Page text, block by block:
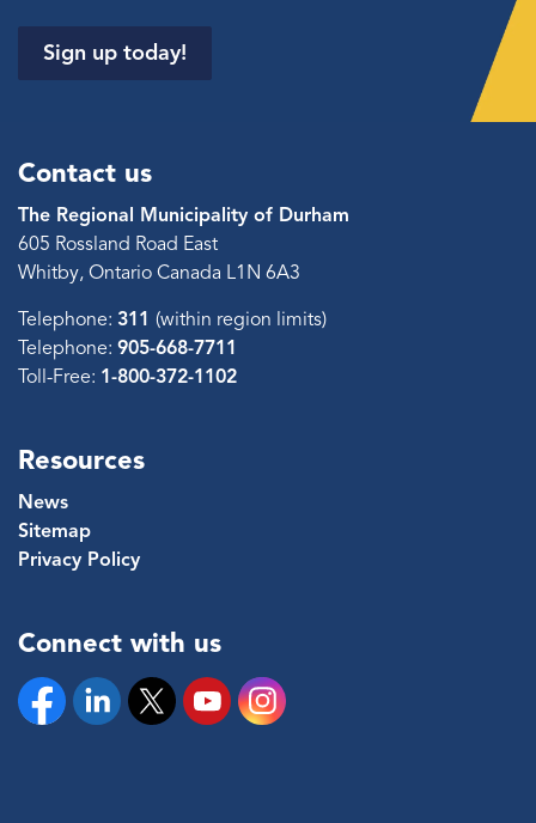
Sign up today!
Contact us
The Regional Municipality of Durham
605 Rossland Road East
Whitby, Ontario Canada L1N 6A3
Telephone: 311 (within region limits)
Telephone: 905-668-7711
Toll-Free: 1-800-372-1102
Resources
News
Sitemap
Privacy Policy
Connect with us
FacebookLinkedinTwitter YouTubeInstagram